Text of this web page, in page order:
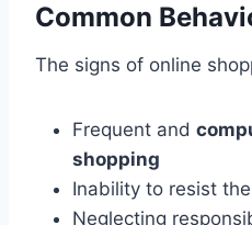
Common
The signs of online
Frequent and
shopping
Inability to resist
Neglecting